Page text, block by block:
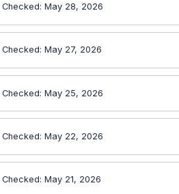
Checked: May 28, 2026
Checked: May 27, 2026
Checked: May 25, 2026
Checked: May 22, 2026
Checked: May 21, 2026